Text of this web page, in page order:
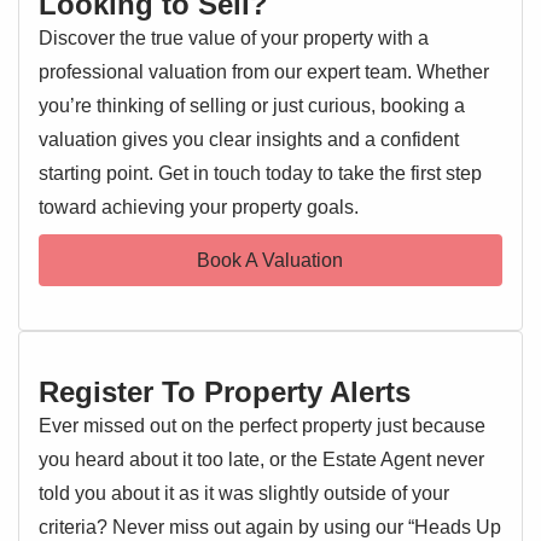
lounge/diner that provides a bright and versatile living
space, perfect for both relaxing and entertaining. The
kitchen is well-appointed, and the bedroom offers ample
room for furnishings, while the bathroom is finished to a
modern standard.
Additional benefits include allocated parking and well-
maintained communal areas. This apartment represents an
Entrance Hallway
Kitchen 6' 02" x 7' 03" (1.88m x 2.21m)
Double glazed window, range of wall and base level units,
machine and fridge/freezer
EPC 1
Discover the true value of your property with a
professional valuation from our expert team. Whether
you’re thinking of selling or just curious, booking a
valuation gives you clear insights and a confident
starting point. Get in touch today to take the first step
toward achieving your property goals.
Book A Valuation
Register To Property Alerts
Ever missed out on the perfect property just because
you heard about it too late, or the Estate Agent never
told you about it as it was slightly outside of your
criteria? Never miss out again by using our “Heads Up